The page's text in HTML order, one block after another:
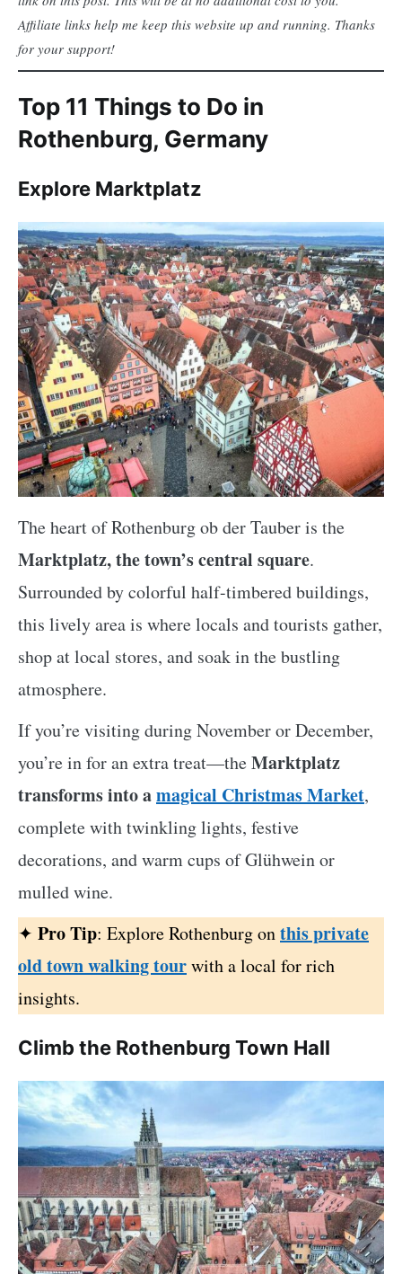
Affiliate links help me keep this website up and running. Thanks
for your support!
Top 11 Things to Do in
Rothenburg, Germany
Explore Marktplatz
The heart of Rothenburg ob der Tauber is the
Marktplatz, the town’s central square.
Surrounded by colorful half-timbered buildings,
this lively area is where locals and tourists gather,
shop at local stores, and soak in the bustling
atmosphere.
If you’re visiting during November or December,
you’re in for an extra treat—theMarktplatz
transforms into amagical Christmas Market,
complete with twinkling lights, festive
decorations, and warm cups of Glühwein or
mulled wine.
✦ Pro Tip: Explore Rothenburg onthis private
old town walking tourwith a local for rich
insights.
Climb the Rothenburg Town Hall